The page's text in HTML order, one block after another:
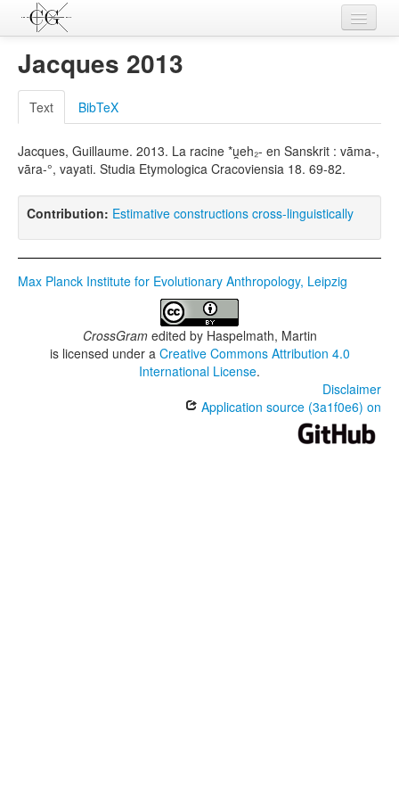
Languages
L-Parameters
Constructions
Examples
Jacques 2013
Text BibTeX
Jacques, Guillaume. 2013. La racine *u̯eh₂- en Sanskrit : vāma-,
vāra-°, vayati. Studia Etymologica Cracoviensia 18. 69-82.
Contribution: Estimative constructions cross-linguistically
Max Planck Institute for Evolutionary Anthropology, Leipzig
CrossGramedited by Haspelmath, Martin
is licensed under a Creative Commons Attribution 4.0
International License.
Disclaimer
Application source (3a1f0e6) on